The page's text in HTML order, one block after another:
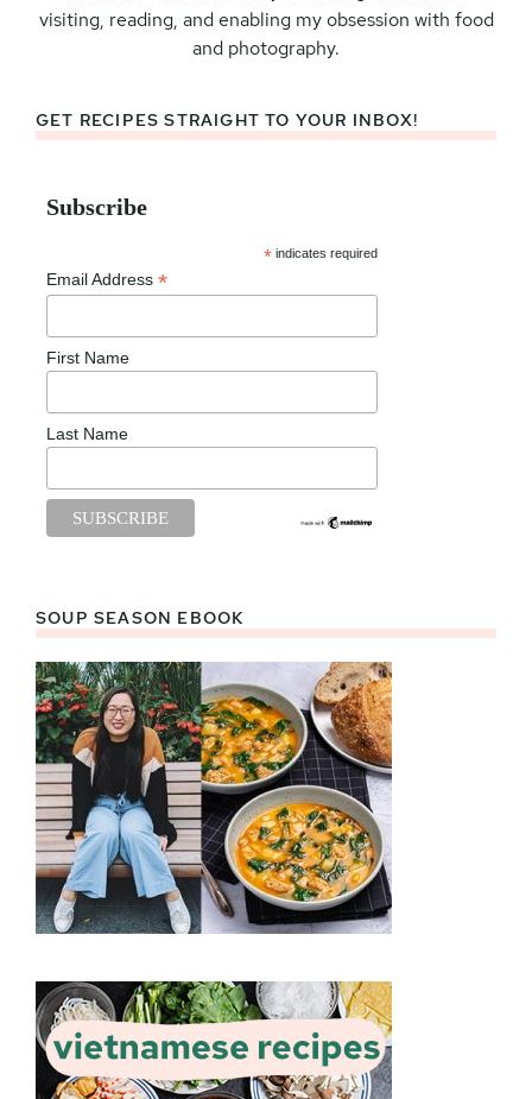
visiting, reading, and enabling my obsession with food
and photography.
GET RECIPES STRAIGHT TO YOUR INBOX!
Subscribe
* indicates required
Email Address *
First Name
Last Name
SOUP SEASON EBOOK